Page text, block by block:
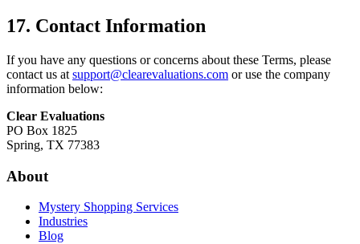
17. Contact Information
If you have any questions or concerns about these Terms, please
contact us at support@clearevaluations.com or use the company
information below:
Clear Evaluations
PO Box 1825
Spring, TX 77383
About
Mystery Shopping Services
Industries
Blog